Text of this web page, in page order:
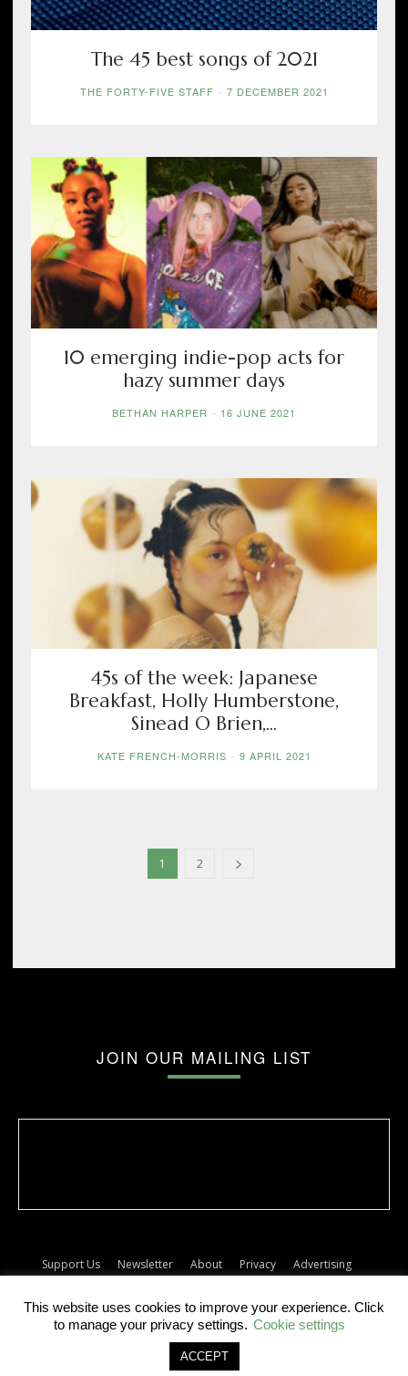
The 45 best songs of 2021
THE FORTY-FIVE STAFF - 7 DECEMBER 2021
10 emerging indie-pop acts for
hazy summer days
BETHAN HARPER - 16 JUNE 2021
45s of the week: Japanese
Breakfast, Holly Humberstone,
Sinead O Brien,...
KATE FRENCH-MORRIS - 9 APRIL 2021
1 2
JOIN OUR MAILING LIST
Support Us Newsletter About Privacy
Advertising
Terms
Album release dates
© The Forty Five
This website uses cookies to improve your experience. Click
to manage your privacy settings. Cookie settings
ACCEPT